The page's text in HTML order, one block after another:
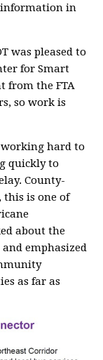
information in
was pleased to
for Smart
from the FTA
so work is
hard to
quickly to
County-
this is one of
about the
emphasized
as far as